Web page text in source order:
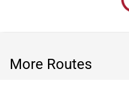
More Routes